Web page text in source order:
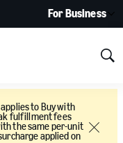
For Business
to Buy with
fulfillment fees
the same per-unit
applied on
Close